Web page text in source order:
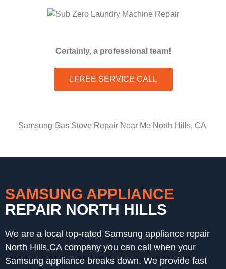
Certainly, a professional team!
FREE SERVICE CALL
Samsung Gas Stove Repair Near Me North Hills, CA
SAMSUNG APPLIANCE
REPAIR NORTH HILLS
We are a local top-rated Samsung appliance repair
North Hills,CA company you can call when your
Samsung appliance breaks down. We provide fast